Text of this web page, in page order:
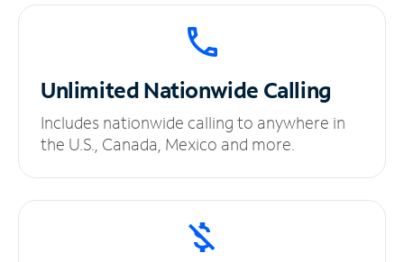
UnlimitedNationwide Calling
Includes nationwide calling to anywhere in
the U.S., Canada, Mexico and more.